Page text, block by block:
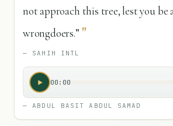
not approach this tree, lest you be
wrongdoers.” "
— SAHIH INTL
00:00
—ABDUL BASIT ABDUL SAMAD